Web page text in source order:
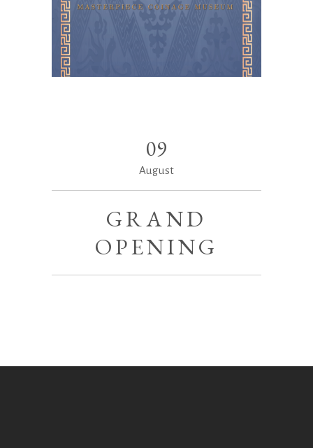
09
August
GRAND
OPENING